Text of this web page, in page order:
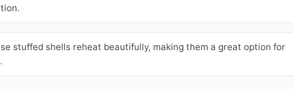
stuffed shells reheat beautifully, making them a great option for